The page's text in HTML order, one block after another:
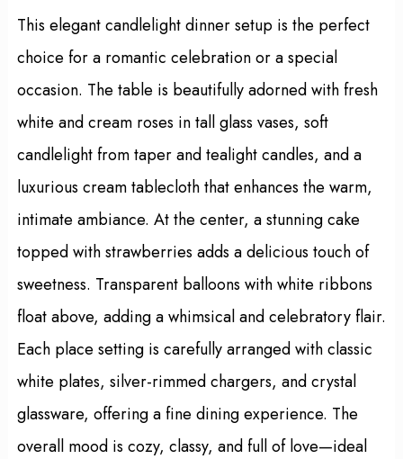
This elegant candlelight dinner setup is the perfect
choice for a romantic celebration or a special
occasion. The table is beautifully adorned with fresh
white and cream roses in tall glass vases, soft
candlelight from taper and tealight candles, and a
luxurious cream tablecloth that enhances the warm,
intimate ambiance. At the center, a stunning cake
topped with strawberries adds a delicious touch of
sweetness. Transparent balloons with white ribbons
float above, adding a whimsical and celebratory flair.
Each place setting is carefully arranged with classic
white plates, silver-rimmed chargers, and crystal
glassware, offering a fine dining experience. The
overall mood is cozy, classy, and full of love—ideal